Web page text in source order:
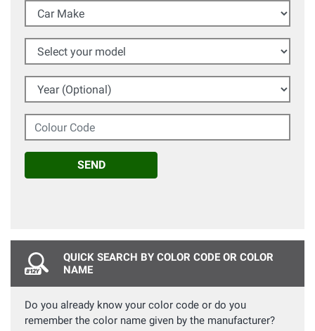
Car Make
Select your model
Year (Optional)
Colour Code
SEND
QUICK SEARCH BY COLOR CODE OR COLOR
NAME
Do you already know your color code or do you
remember the color name given by the manufacturer?